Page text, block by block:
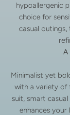
hypoallergenic
choice for
casual outings,
A
Minimalist yet
with a variety of
suit, smart
enhances